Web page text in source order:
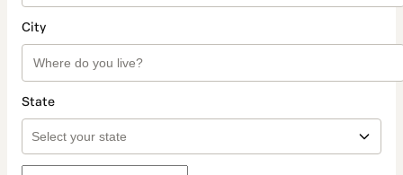
City
State